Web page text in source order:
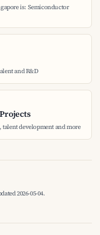
is: Semiconductor
and R&D
development and more
2026-05-04.